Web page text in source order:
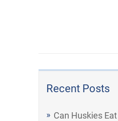
Recent Posts
Can Huskies